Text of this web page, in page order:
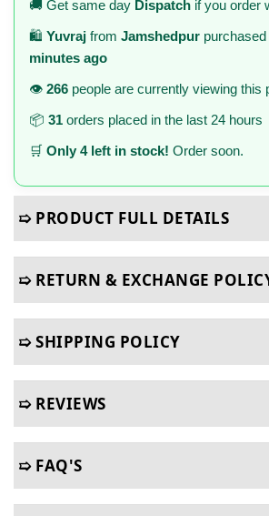
🚚 Get same day Dispatch if you order
🛍️ Yuvraj from Jamshedpur
minutes ago
👁️ 266 people are currently viewing this
📦 31 orders placed in the last 24 hours
🛒 Only 4 left in stock! Order soon.
➯ PRODUCT FULL DETAILS
➯ RETURN & EXCHANGE
➯ SHIPPING POLICY
➯ REVIEWS
➯ FAQ'S